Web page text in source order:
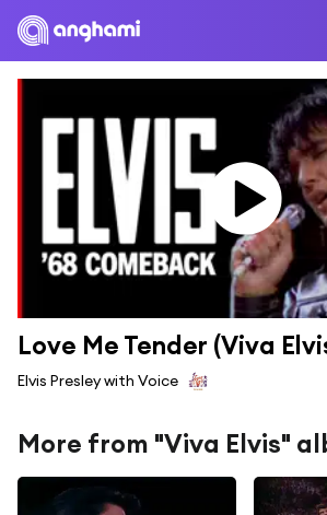
Love Me Tender (Viva
Elvis Presley with Voice
More from "Viva Elvis"